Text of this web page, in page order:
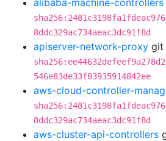
alibaba-machine-controllers
8ddc329ac734aeac3dc91f8d
apiserver-network-proxy git
546e83de33f83935914842ee
aws-cloud-controller-
8ddc329ac734aeac3dc91f8d
aws-cluster-api-controllers